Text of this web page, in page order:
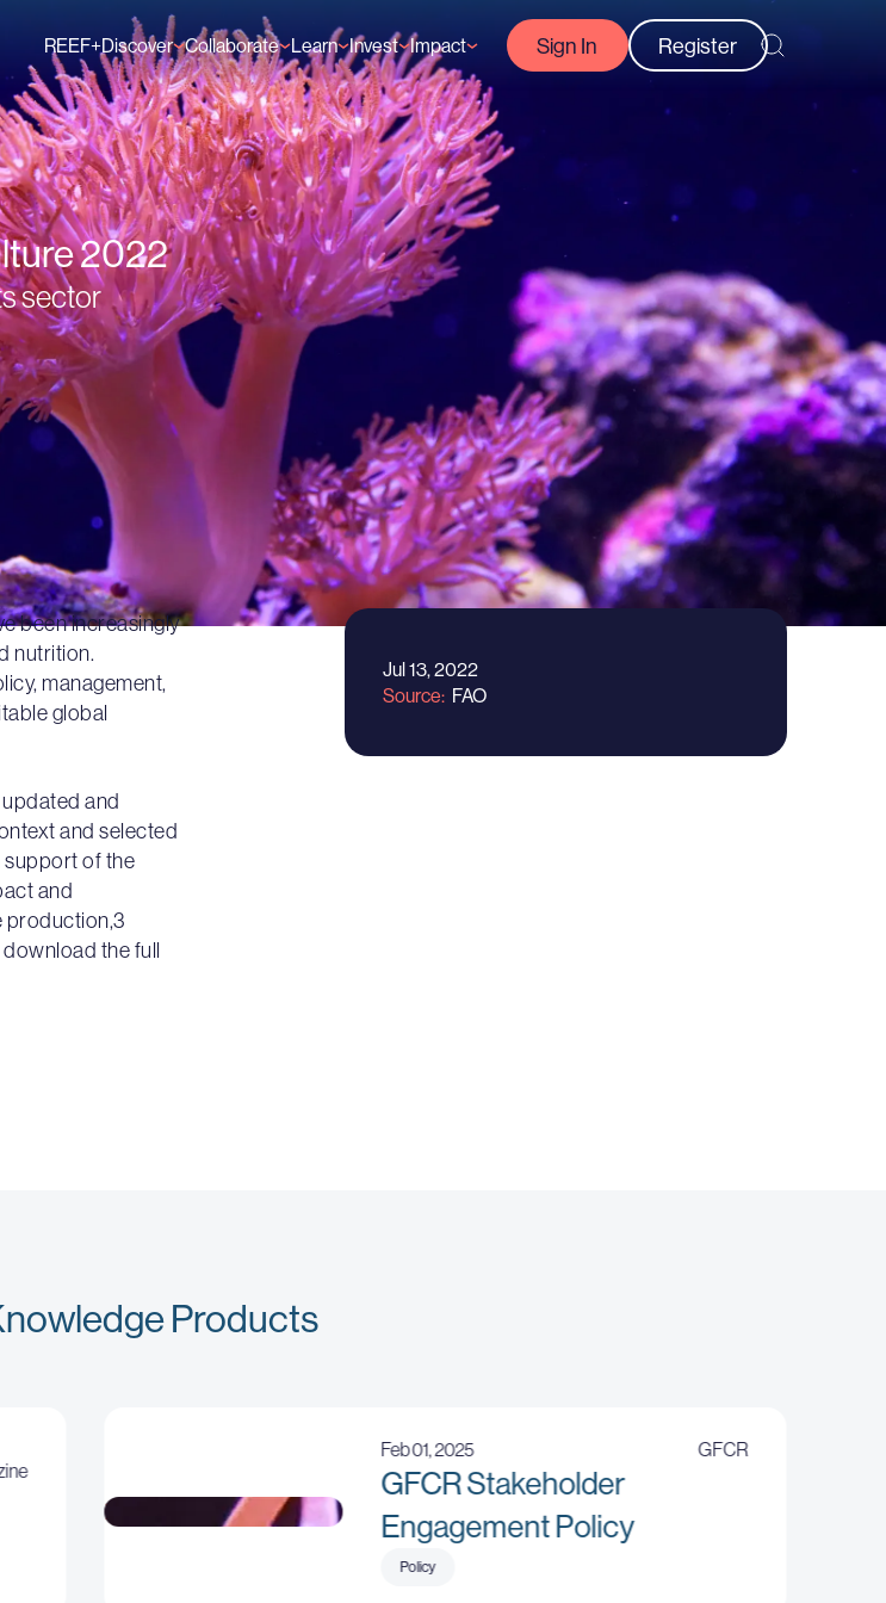
REEF+Discover
Finance Solutions
Knowledge
News
Collaborate
Individual Members
Organisation Members
Events
Learn
GFCR Courses
Invest
Reef-Positive Businesses
Opportunities
Impact
GFCR Impact Reports
Sign In Register
2022
sector
been increasingly
nutrition.
management,
global
and
and selected
support of the
and
production,3
the full
Jul 13, 2022
Source FAO
Products
Feb 01, 2025 GFCR
GFCR Stakeholder
Engagement Policy
Policy
No sizes attribute provided